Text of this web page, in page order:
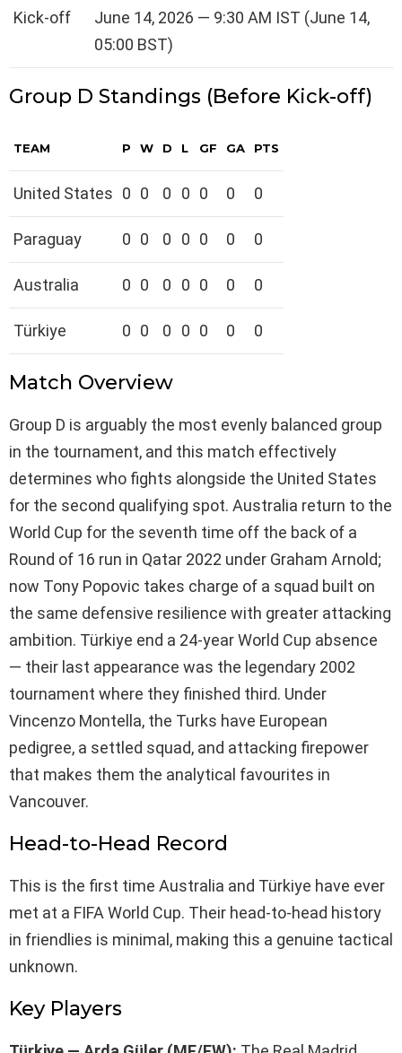
Kick-off
June 14, 2026 — 9:30 AM IST (June 14,
05:00 BST)
Group D Standings (Before Kick-off)
TEAM P W D L GF GA PTS
United States 0 0 0 0 0 0 0
Paraguay 0 0 0 0 0 0 0
Australia 0 0 0 0 0 0 0
Türkiye 0 0 0 0 0 0 0
Match Overview
Group D is arguably the most evenly balanced group
in the tournament, and this match effectively
determines who fights alongside the United States
for the second qualifying spot. Australia return to the
World Cup for the seventh time off the back of a
Round of 16 run in Qatar 2022 under Graham Arnold;
now Tony Popovic takes charge of a squad built on
the same defensive resilience with greater attacking
ambition. Türkiye end a 24-year World Cup absence
— their last appearance was the legendary 2002
tournament where they finished third. Under
Vincenzo Montella, the Turks have European
pedigree, a settled squad, and attacking firepower
that makes them the analytical favourites in
Vancouver.
Head-to-Head Record
This is the first time Australia and Türkiye have ever
met at a FIFA World Cup. Their head-to-head history
in friendlies is minimal, making this a genuine tactical
unknown.
Key Players